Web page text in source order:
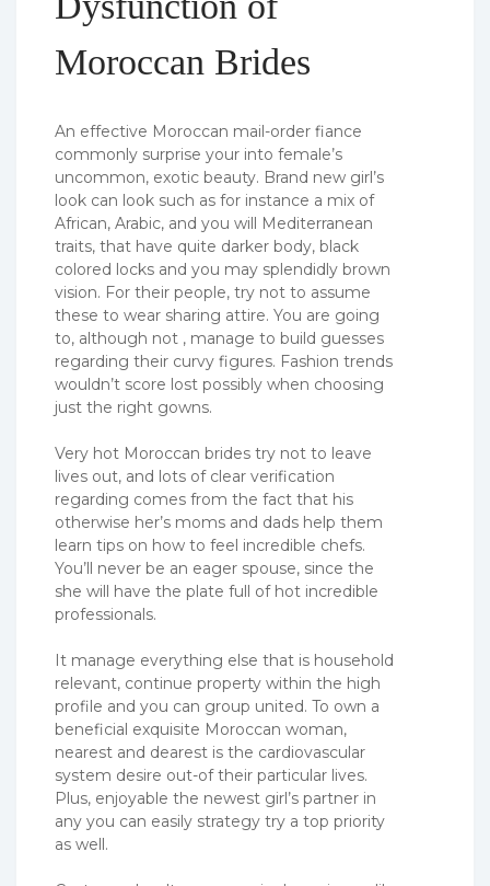
Moroccan Brides
An effective Moroccan mail-order fiance
commonly surprise your into female’s
uncommon, exotic beauty. Brand new girl’s
look can look such as for instance a mix of
African, Arabic, and you will Mediterranean
traits, that have quite darker body, black
colored locks and you may splendidly brown
vision. For their people, try not to assume
these to wear sharing attire. You are going
to, although not , manage to build guesses
regarding their curvy figures. Fashion trends
wouldn’t score lost possibly when choosing
just the right gowns.
Very hot Moroccan brides try not to leave
lives out, and lots of clear verification
regarding comes from the fact that his
otherwise her’s moms and dads help them
learn tips on how to feel incredible chefs.
You’ll never be an eager spouse, since the
she will have the plate full of hot incredible
professionals.
It manage everything else that is household
relevant, continue property within the high
profile and you can group united. To own a
beneficial exquisite Moroccan woman,
nearest and dearest is the cardiovascular
system desire out-of their particular lives.
Plus, enjoyable the newest girl’s partner in
any you can easily strategy try a top priority
as well.